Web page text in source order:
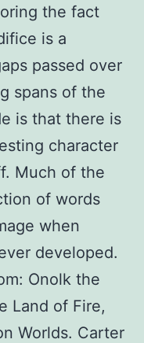
the fact
is a
passed over
spans of the
is that there is
character
Much of the
of words
when
developed.
Onolk the
Land of Fire,
Worlds. Carter